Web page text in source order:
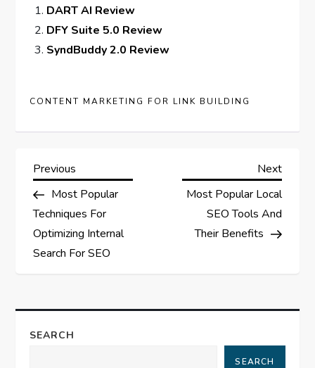
DART AI Review
DFY Suite 5.0 Review
SyndBuddy 2.0 Review
CONTENT MARKETING FOR LINK BUILDING
P
o
s
n
a
Previous
Post
Previous
Most Popular
Techniques For
Optimizing Internal
Search For SEO
Next
Next
Most Popular Local
SEO Tools And
Their Benefits
SEARCH
SEARCH